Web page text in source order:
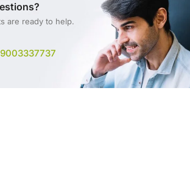
are ready to help.